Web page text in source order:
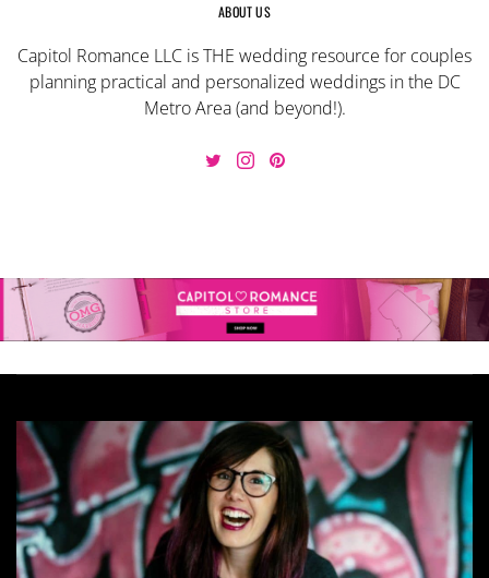
ABOUT US
Capitol Romance LLC is THE wedding resource for couples
planning practical and personalized weddings in the DC
Metro Area (and beyond!).